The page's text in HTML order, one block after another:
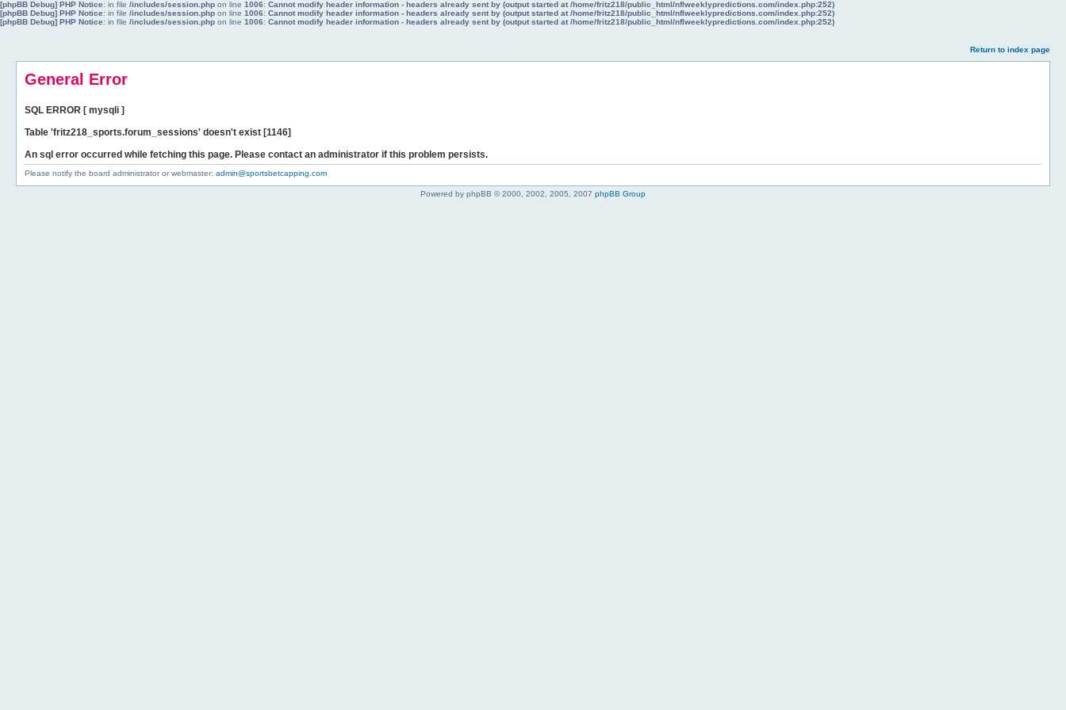
[phpBB Debug] PHP Notice: in file /includes/session.php on line 1006: Cannot modify header information - headers already sent by (output started at /home/fritz218/public_html/nflweeklypredictions.com/index.php:252)
[phpBB Debug] PHP Notice: in file /includes/session.php on line 1006: Cannot modify header information - headers already sent by (output started at /home/fritz218/public_html/nflweeklypredictions.com/index.php:252)
[phpBB Debug] PHP Notice: in file /includes/session.php on line 1006: Cannot modify header information - headers already sent by (output started at /home/fritz218/public_html/nflweeklypredictions.com/index.php:252)
Return to index page
General Error
SQL ERROR [ mysqli ]
Table 'fritz218_sports.forum_sessions' doesn't exist [1146]
An sql error occurred while fetching this page. Please contact an administrator if this problem persists.
Please notify the board administrator or webmaster: admin@sportsbetcapping.com
Powered by phpBB © 2000, 2002, 2005, 2007 phpBB Group